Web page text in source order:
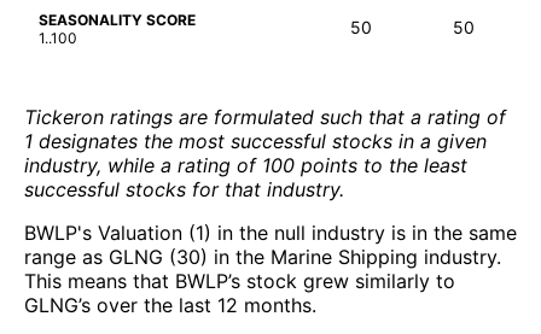
SEASONALITY SCORE
1..100
50 50
Tickeron ratings are formulated such that a rating of
1 designates the most successful stocks in a given
industry, while a rating of 100 points to the least
successful stocks for that industry.
BWLP's Valuation (1) in the null industry is in the same
range as GLNG (30) in the Marine Shipping industry.
This means that BWLP’s stock grew similarly to
GLNG’s over the last 12 months.